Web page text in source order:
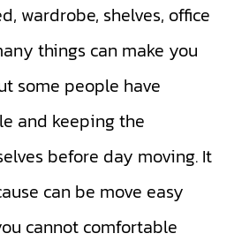
wardrobe, shelves, office
things can make you
some people have
and keeping the
before day moving. It
can be move easy
cannot comfortable